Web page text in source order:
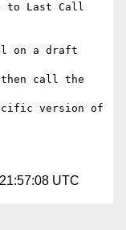
to Last Call
on a draft
call the
version of
UTC